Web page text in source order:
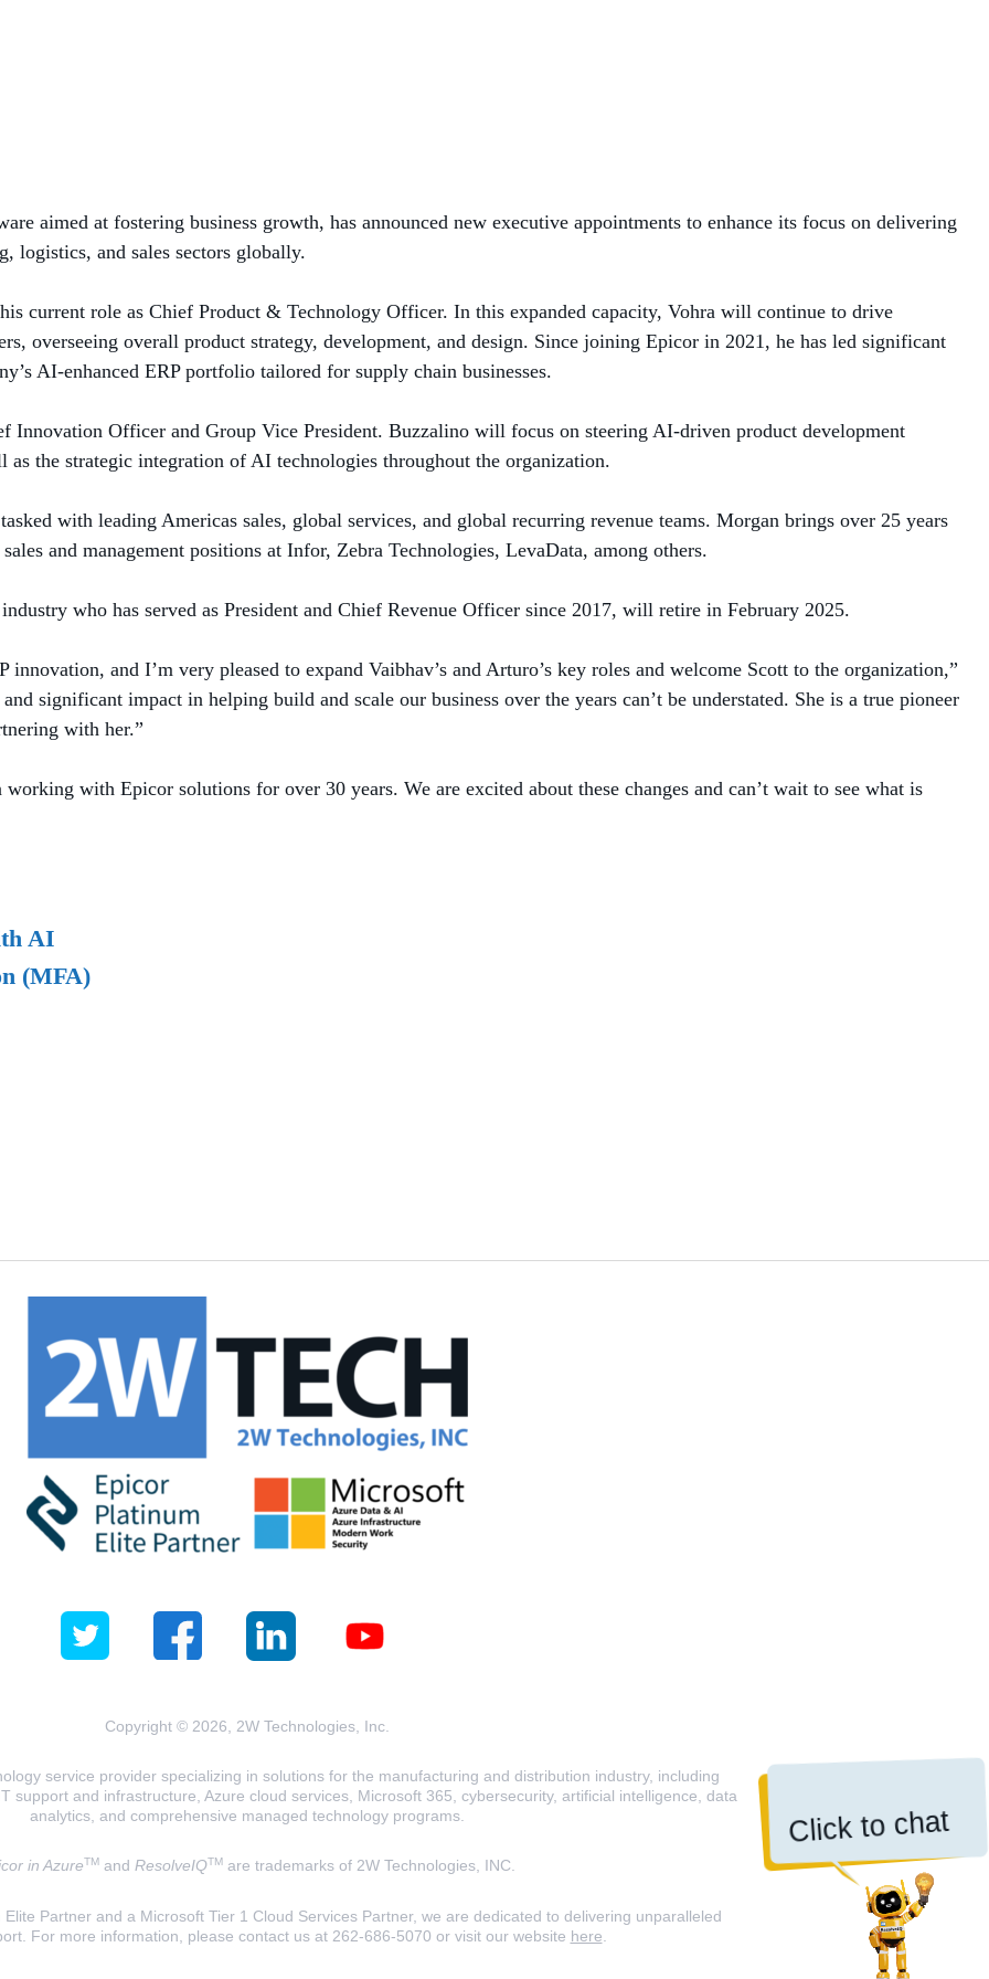
Click to chat
SUPPORT
WINDOWS 365 LINK
aimed at fostering business growth, has announced new executive appointments to enhance its focus on delivering
logistics, and sales sectors globally.
current role as Chief Product & Technology Officer. In this expanded capacity, Vohra will continue to drive
overseeing overall product strategy, development, and design. Since joining Epicor in 2021, he has led significant
AI-enhanced ERP portfolio tailored for supply chain businesses.
Innovation Officer and Group Vice President. Buzzalino will focus on steering AI-driven product development
the strategic integration of AI technologies throughout the organization.
with leading Americas sales, global services, and global recurring revenue teams. Morgan brings over 25 years
and management positions at Infor, Zebra Technologies, LevaData, among others.
who has served as President and Chief Revenue Officer since 2017, will retire in February 2025.
and I’m very pleased to expand Vaibhav’s and Arturo’s key roles and welcome Scott to the organization,”
significant impact in helping build and scale our business over the years can’t be understated. She is a true pioneer
with her.”
with Epicor solutions for over 30 years. We are excited about these changes and can’t wait to see what is
AI
(MFA)
Copyright © 2026, 2W Technologies, Inc.
service provider specializing in solutions for the manufacturing and distribution industry, including
support and infrastructure, Azure cloud services, Microsoft 365, cybersecurity, artificial intelligence, data
analytics, and comprehensive managed technology programs.
in AzureTM and ResolveIQTM are trademarks of 2W Technologies, INC.
Partner and a Microsoft Tier 1 Cloud Services Partner, we are dedicated to delivering unparalleled
For more information, please contact us at 262-686-5070 or visit our website here